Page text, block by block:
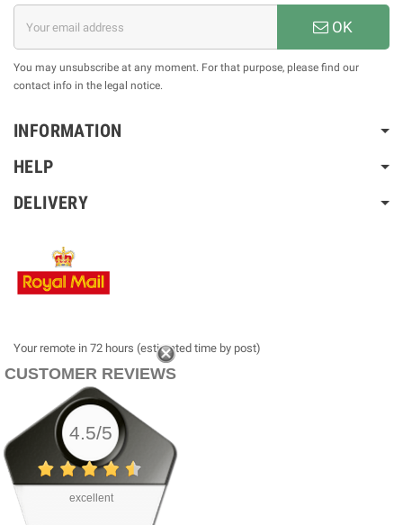
OK
You may unsubscribe at any moment. For that purpose, please find our
contact info in the legal notice.
INFORMATION
HELP
DELIVERY
Your remote in 72 hours (estimated time by post)
CUSTOMER REVIEWS
4.5/5
excellent